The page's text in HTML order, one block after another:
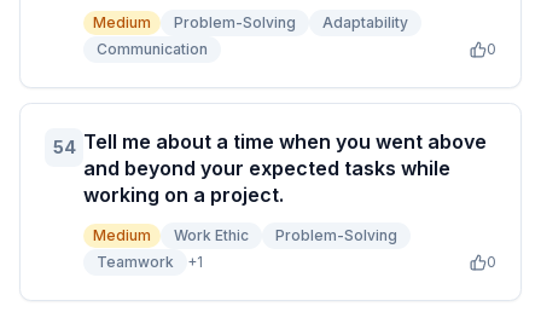
Medium Problem-Solving
Adaptability
Communication
0
54 Tell me about a time when you went above
and beyond your expected tasks while
working on a project.
Medium Work Ethic
Problem-Solving
Teamwork
+1 0